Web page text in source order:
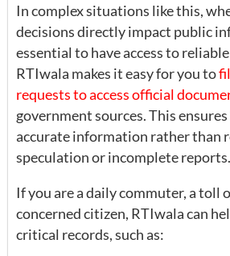
In complex situations like this,
decisions directly impact public
essential to have access to
RTIwala makes it easy for you to
requests to access official
government sources. This
accurate information rather than
speculation or incomplete reports.
If you are a daily commuter, a toll
concerned citizen, RTIwala can
critical records, such as: